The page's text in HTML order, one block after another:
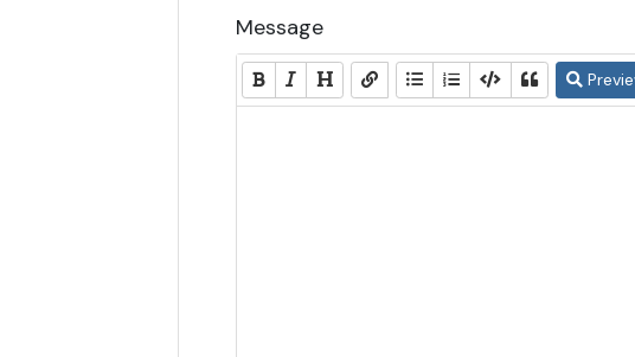
Message